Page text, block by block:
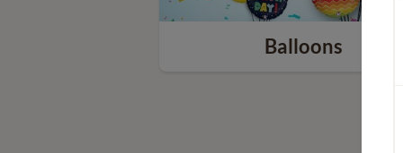
Balloons